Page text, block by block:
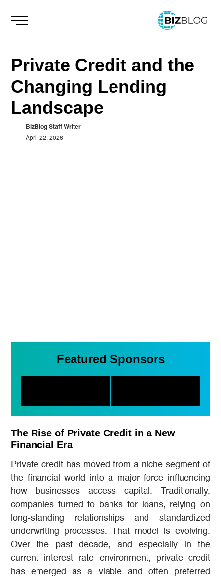
Skip
Private Credit and the
Changing Lending
Landscape
BizBlog Staff Writer
April 22, 2026
Featured Sponsors
The Rise of Private Credit in a New
Financial Era
Private credit has moved from a niche segment of
the financial world into a major force influencing
how businesses access capital. Traditionally,
companies turned to banks for loans, relying on
long-standing relationships and standardized
underwriting processes. That model is evolving.
Over the past decade, and especially in the
current interest rate environment, private credit
has emerged as a viable and often preferred